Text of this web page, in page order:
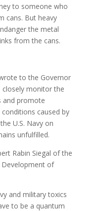
to someone who
cans. But heavy
the metal
from the cans.
to the Governor
closely monitor the
and promote
caused by
U.S. Navy on
unfulfilled.
Rabin Siegal of the
of
and military toxics
to be a quantum